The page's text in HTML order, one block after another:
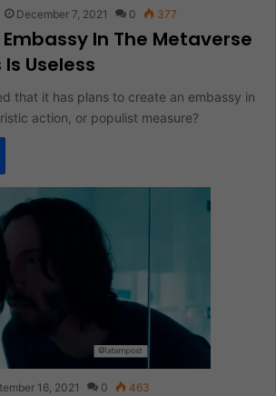
December 7, 2021 0 377
In The Metaverse
Useless
that it has plans to create an embassy in
action, or populist measure?
16, 2021 0 463